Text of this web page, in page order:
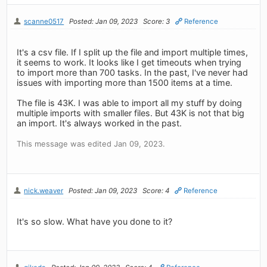
scanne0517 Posted: Jan 09, 2023 Score: 3 Reference
It's a csv file. If I split up the file and import multiple times,
it seems to work. It looks like I get timeouts when trying
to import more than 700 tasks. In the past, I've never had
issues with importing more than 1500 items at a time.
The file is 43K. I was able to import all my stuff by doing
multiple imports with smaller files. But 43K is not that big
an import. It's always worked in the past.
This message was edited Jan 09, 2023.
nick.weaver Posted: Jan 09, 2023 Score: 4 Reference
It's so slow. What have you done to it?